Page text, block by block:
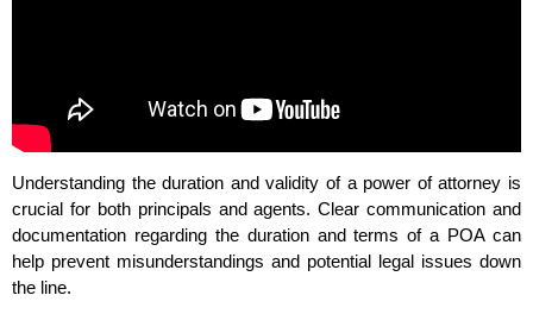
Understanding the duration and validity of a power of attorney is
crucial for both principals and agents. Clear communication and
documentation regarding the duration and terms of a POA can
help prevent misunderstandings and potential legal issues down
the line.